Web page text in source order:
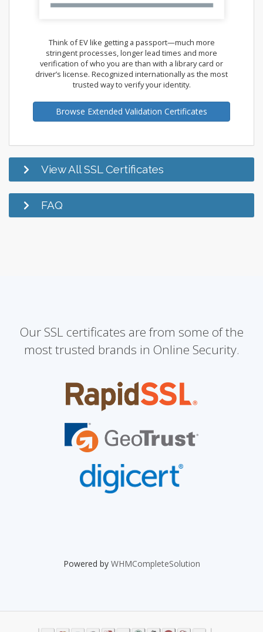
Think of EV like getting a passport—much more
stringent processes, longer lead times and more
verification of who you are than with a library card or
driver’s license. Recognized internationally as the most
trusted way to verify your identity.
Browse Extended Validation Certificates
View All SSL Certificates
FAQ
Our SSL certificates are from some of the
most trusted brands in Online Security.
Powered by WHMCompleteSolution